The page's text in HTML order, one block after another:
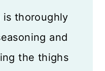
is thoroughly
and
the thighs